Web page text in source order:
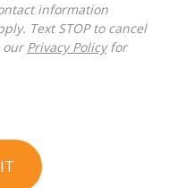
information
Text STOP to cancel
our Privacy Policyfor